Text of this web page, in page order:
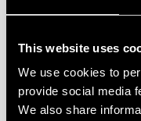
This website uses
We use cookies to
provide social media
We also share